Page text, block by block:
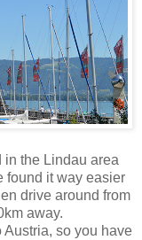
in the Lindau area
found it way easier
drive around from
away.
so you have